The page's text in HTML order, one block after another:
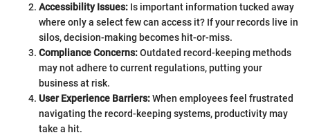
Accessibility Issues: Is important information tucked away
where only a select few can access it? If your records live in
silos, decision-making becomes hit-or-miss.
Compliance Concerns:Outdated record-keeping methods
may not adhere to current regulations, putting your
business at risk.
User Experience Barriers:When employees feel frustrated
navigating the record-keeping systems, productivity may
take a hit.